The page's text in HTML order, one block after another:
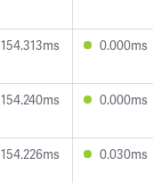
154.313ms 0.000ms
154.240ms 0.000ms
154.226ms 0.030ms